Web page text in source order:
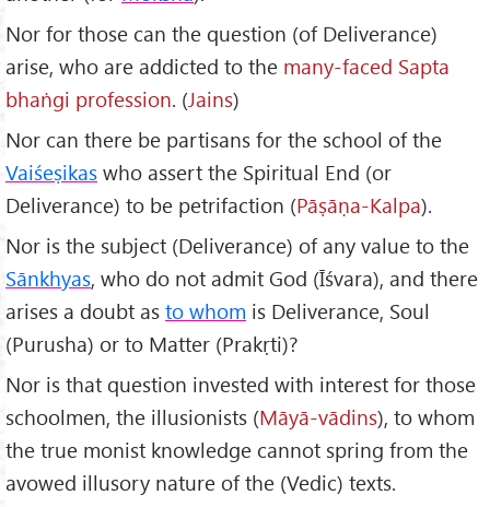
Nor for those can the question (of Deliverance)
arise, who are addicted to the many-faced Sapta
bhaṅgi profession. (Jains)
Nor can there be partisans for the school of the
Vaiśeṣikas who assert the Spiritual End (or
Deliverance) to be petrifaction (Pāṣāṇa-Kalpa).
Nor is the subject (Deliverance) of any value to the
Sānkhyas, who do not admit God (Īśvara), and there
arises a doubt as to whom is Deliverance, Soul
(Purusha) or to Matter (Prakṛti)?
Nor is that question invested with interest for those
schoolmen, the illusionists (Māyā-vādins), to whom
the true monist knowledge cannot spring from the
avowed illusory nature of the (Vedic) texts.